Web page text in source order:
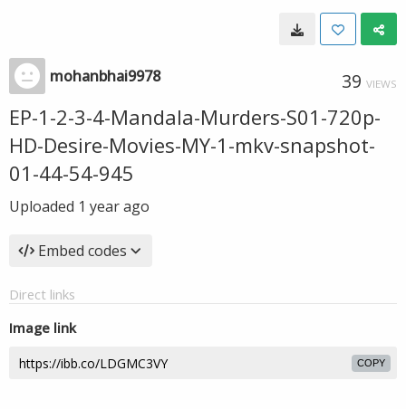
mohanbhai9978 39 VIEWS
EP-1-2-3-4-Mandala-Murders-S01-720p-
HD-Desire-Movies-MY-1-mkv-snapshot-
01-44-54-945
Uploaded 1 year ago
Embed codes
Direct links
Image link
COPY